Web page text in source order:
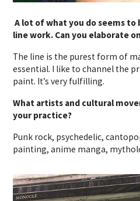
A lot of what you do seems
line work. Can you elaborate
The line is the purest form of
essential. I like to channel the
paint. It’s very fulfilling.
What artists and cultural
your practice?
Punk rock, psychedelic,
painting, anime manga,